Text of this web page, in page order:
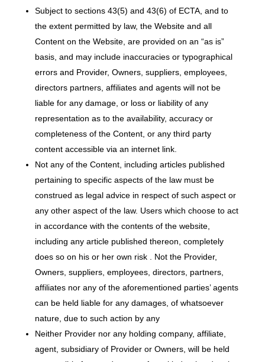
Subject to sections 43(5) and 43(6) of ECTA, and to
the extent permitted by law, the Website and all
Content on the Website, are provided on an “as is”
basis, and may include inaccuracies or typographical
errors and Provider, Owners, suppliers, employees,
directors partners, affiliates and agents will not be
liable for any damage, or loss or liability of any
representation as to the availability, accuracy or
completeness of the Content, or any third­ party
content accessible via an internet link.
Not any of the Content, including articles published
pertaining to specific aspects of the law must be
construed as legal advice in respect of such aspect or
any other aspect of the law. Users which choose to act
in accordance with the contents of the website,
including any article published thereon, completely
does so on his or her own risk . Not the Provider,
Owners, suppliers, employees, directors, partners,
affiliates nor any of the aforementioned parties’ agents
can be held liable for any damages, of whatsoever
nature, due to such action by any
Neither Provider nor any holding company, affiliate,
agent, subsidiary of Provider or Owners, will be held